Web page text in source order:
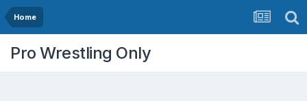
Home
Pro Wrestling Only